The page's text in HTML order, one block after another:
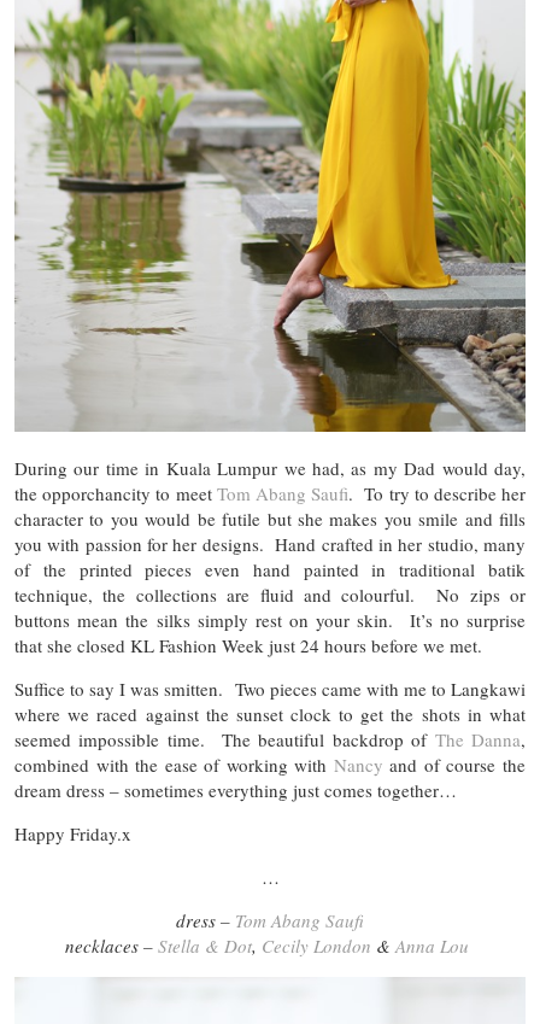
During our time in Kuala Lumpur we had, as my Dad would day,
the opporchancity to meet Tom Abang Saufi. To try to describe her
character to you would be futile but she makes you smile and fills
you with passion for her designs. Hand crafted in her studio, many
of the printed pieces even hand painted in traditional batik
technique, the collections are fluid and colourful. No zips or
buttons mean the silks simply rest on your skin. It’s no surprise
that she closed KL Fashion Week just 24 hours before we met.
Suffice to say I was smitten. Two pieces came with me to Langkawi
where we raced against the sunset clock to get the shots in what
seemed impossible time. The beautiful backdrop of The Danna,
combined with the ease of working with Nancy and of course the
dream dress – sometimes everything just comes together…
Happy Friday.x
…
dress – Tom Abang Saufi
necklaces – Stella & Dot, Cecily London & Anna Lou